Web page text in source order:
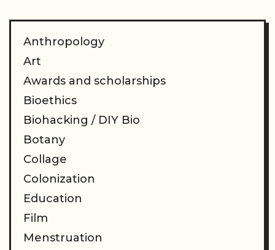
artifacts,
Anthropology
Art
Awards and scholarships
Bioethics
Biohacking / DIY Bio
Botany
Collage
Colonization
Education
Film
Menstruation